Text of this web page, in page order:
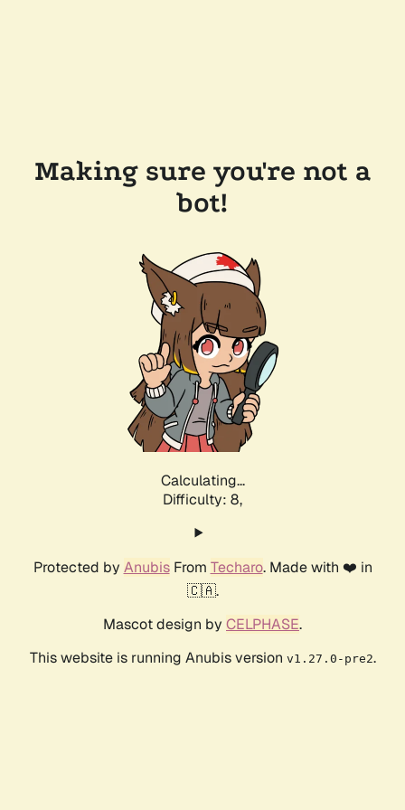
Making sure you're not a
bot!
Calculating...
Difficulty: 8,
Protected by AnubisFrom Techaro. Made with ❤️ in
🇨🇦.
Mascot design by CELPHASE.
This website is running Anubis version v1.27.0-pre2.